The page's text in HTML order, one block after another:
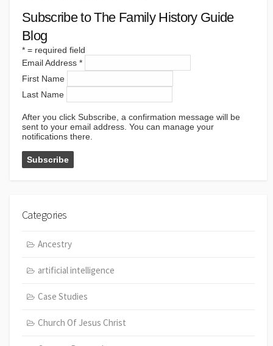
Subscribe to The Family History Guide
Blog
* = required field
Email Address *
First Name
Last Name
After you click Subscribe, a confirmation message will be
sent to your email address. You can manage your
notifications there.
Categories
Ancestry
artificial intelligence
Case Studies
Church Of Jesus Christ